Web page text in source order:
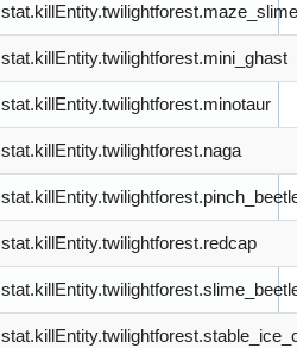
stat.killEntity.twilightforest.maze_slime
stat.killEntity.twilightforest.mini_ghast
stat.killEntity.twilightforest.minotaur
stat.killEntity.twilightforest.naga
stat.killEntity.twilightforest.redcap